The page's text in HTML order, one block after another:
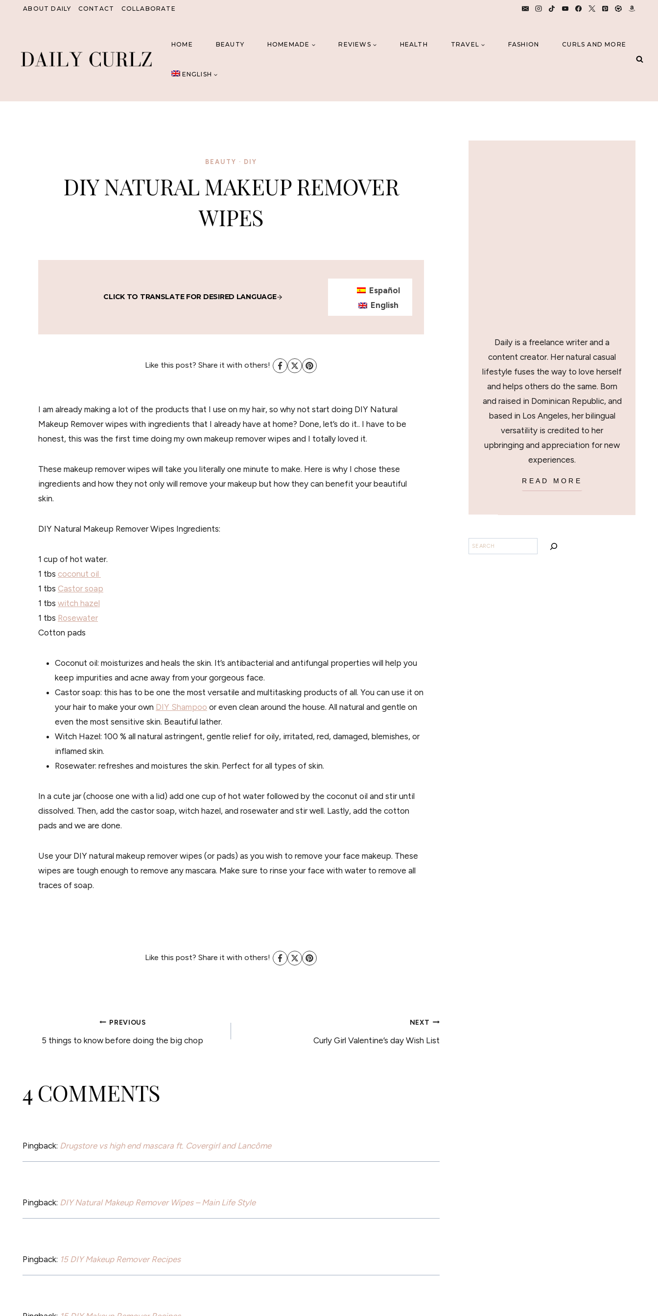
ABOUT DAILY CONTACT COLLABORATE
HOME BEAUTY HOMEMADE REVIEWS HEALTH TRAVEL FASHION CURLS AND MORE
ENGLISH
BEAUTY · DIY
DIY NATURAL MAKEUP REMOVER
WIPES
CLICK TO TRANSLATE FOR DESIRED LANGUAGE
Español
English
Like this post? Share it with others!
I am already making a lot of the products that I use on my hair, so why not start doing DIY Natural
Makeup Remover wipes with ingredients that I already have at home? Done, let’s do it.. I have to be
honest, this was the first time doing my own makeup remover wipes and I totally loved it.
These makeup remover wipes will take you literally one minute to make. Here is why I chose these
ingredients and how they not only will remove your makeup but how they can benefit your beautiful
skin.
DIY Natural Makeup Remover Wipes Ingredients:
1 cup of hot water.
1 tbs coconut oil
1 tbs Castor soap
1 tbs witch hazel
1 tbs Rosewater
Cotton pads
Coconut oil: moisturizes and heals the skin. It’s antibacterial and antifungal properties will help you
keep impurities and acne away from your gorgeous face.
Castor soap: this has to be one the most versatile and multitasking products of all. You can use it on
your hair to make your own DIY Shampoo or even clean around the house. All natural and gentle on
even the most sensitive skin. Beautiful lather.
Witch Hazel: 100 % all natural astringent, gentle relief for oily, irritated, red, damaged, blemishes, or
inflamed skin.
Rosewater: refreshes and moistures the skin. Perfect for all types of skin.
In a cute jar (choose one with a lid) add one cup of hot water followed by the coconut oil and stir until
dissolved. Then, add the castor soap, witch hazel, and rosewater and stir well. Lastly, add the cotton
pads and we are done.
Use your DIY natural makeup remover wipes (or pads) as you wish to remove your face makeup. These
wipes are tough enough to remove any mascara. Make sure to rinse your face with water to remove all
traces of soap.
Like this post? Share it with others!
PREVIOUS
5 things to know before doing the big chop
NEXT
Curly Girl Valentine’s day Wish List
4 COMMENTS
Pingback: Drugstore vs high end mascara ft. Covergirl and Lancôme
Pingback: DIY Natural Makeup Remover Wipes – Main Life Style
Pingback: 15 DIY Makeup Remover Recipes
Daily is a freelance writer and a
content creator. Her natural casual
lifestyle fuses the way to love herself
and helps others do the same. Born
and raised in Dominican Republic, and
based in Los Angeles, her bilingual
versatility is credited to her
upbringing and appreciation for new
experiences.
READ MORE